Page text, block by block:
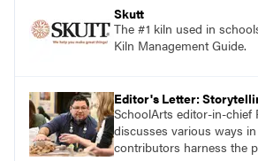
Skutt
The #1 kiln used in
Kiln Management Guide.
Editor's Letter:
SchoolArts editor-in-chief
discusses various ways
contributors harness the